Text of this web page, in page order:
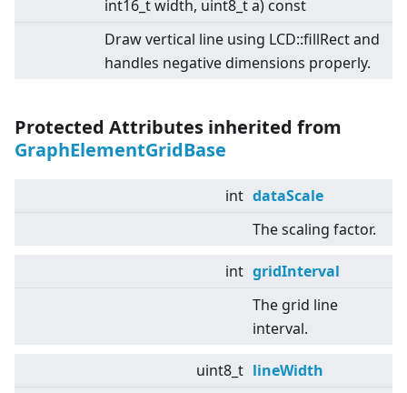
int16_t width, uint8_t a) const
Draw vertical line using LCD::fillRect and
handles negative dimensions properly.
Protected Attributes inherited from
GraphElementGridBase
int dataScale
The scaling factor.
int gridInterval
The grid line
interval.
uint8_t lineWidth